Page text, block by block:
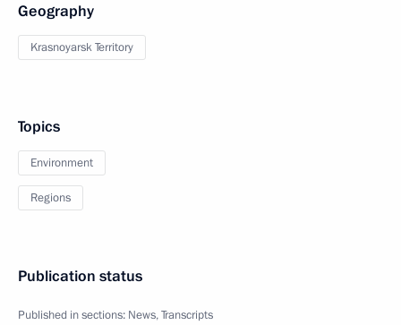
Geography
Krasnoyarsk Territory
Topics
Environment
Regions
Publication status
Published in sections: News,Transcripts